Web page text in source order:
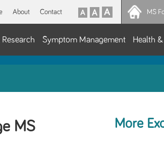
About Contact MS
Symptom Management Health
MS More